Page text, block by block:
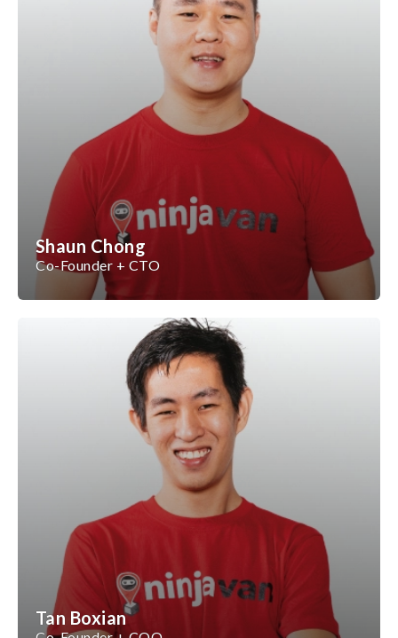
Shaun Chong
Co-Founder + CTO
Tan Boxian